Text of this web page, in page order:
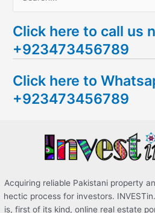
a
r
h
f
Click here to call us
+923473456789
Click here to
+923473456789
Acquiring reliable Pakistani property
hectic process for investors.
is, first of its kind, online real estate